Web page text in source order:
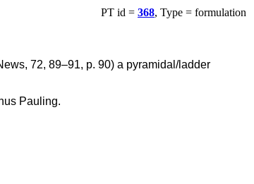
PT id = 368, Type = formulation
72, 89–91, p. 90) a pyramidal/ladder
Pauling.